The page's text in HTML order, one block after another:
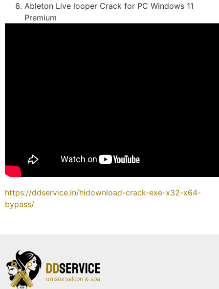
Ableton Live looper Crack for PC Windows 11
Premium
https://ddservice.in/hidownload-crack-exe-x32-x64-
bypass/